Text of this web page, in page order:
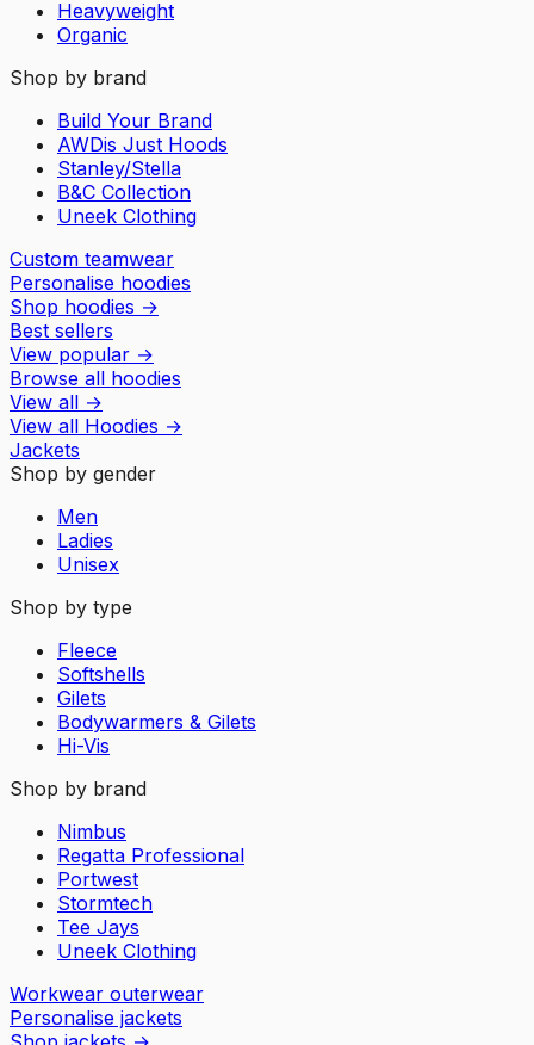
Heavyweight
Organic
Shop by brand
Build Your Brand
AWDis Just Hoods
Stanley/Stella
B&C Collection
Uneek Clothing
Custom teamwear
Personalise hoodies
Shop hoodies →
Best sellers
View popular →
Browse all hoodies
View all →
View all Hoodies →
Jackets
Shop by gender
Men
Ladies
Unisex
Shop by type
Fleece
Softshells
Gilets
Bodywarmers & Gilets
Hi-Vis
Shop by brand
Nimbus
Regatta Professional
Portwest
Stormtech
Tee Jays
Uneek Clothing
Workwear outerwear
Personalise jackets